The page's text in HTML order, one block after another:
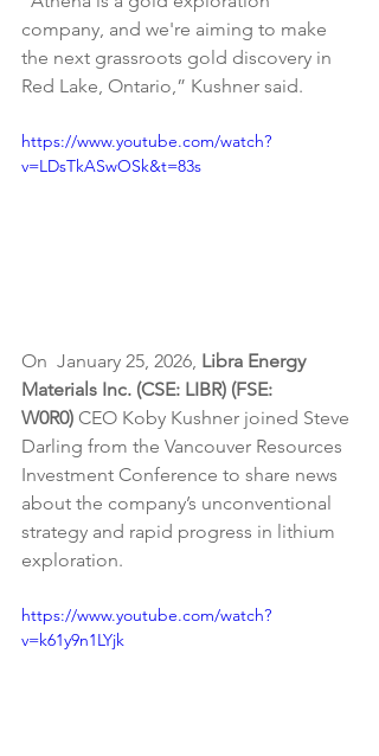
company, and we're aiming to make
the next grassroots gold discovery in
Red Lake, Ontario,” Kushner said.
https://www.youtube.com/watch?
v=LDsTkASwOSk&t=83s
On  January 25, 2026, Libra Energy
Materials Inc. (CSE: LIBR) (FSE:
W0R0) CEO Koby Kushner joined Steve
Darling from the Vancouver Resources
Investment Conference to share news
about the company’s unconventional
strategy and rapid progress in lithium
exploration.
https://www.youtube.com/watch?
v=k61y9n1LYjk